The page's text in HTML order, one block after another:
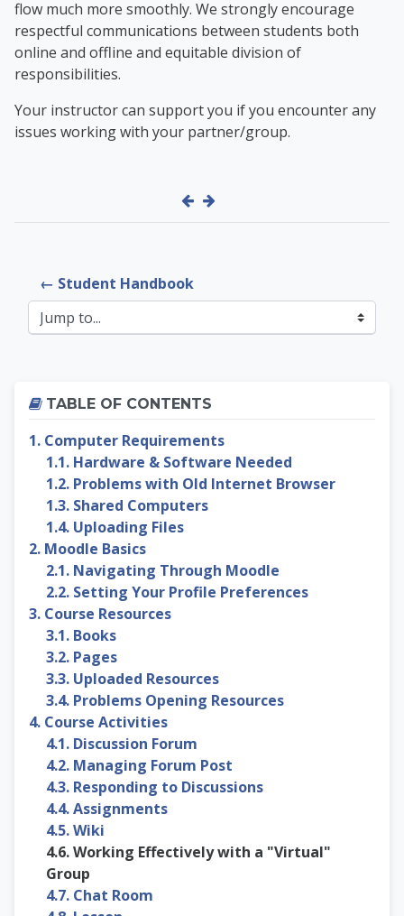
flow much more smoothly. We strongly encourage
respectful communications between students both
online and offline and equitable division of
responsibilities.
Your instructor can support you if you encounter any
issues working with your partner/group.
← Student Handbook
Jump to...
TABLE OF CONTENTS
1. Computer Requirements
1.1. Hardware & Software Needed
1.2. Problems with Old Internet Browser
1.3. Shared Computers
1.4. Uploading Files
2. Moodle Basics
2.1. Navigating Through Moodle
2.2. Setting Your Profile Preferences
3. Course Resources
3.1. Books
3.2. Pages
3.3. Uploaded Resources
3.4. Problems Opening Resources
4. Course Activities
4.1. Discussion Forum
4.2. Managing Forum Post
4.3. Responding to Discussions
4.4. Assignments
4.5. Wiki
4.6. Working Effectively with a "Virtual"
Group
4.7. Chat Room